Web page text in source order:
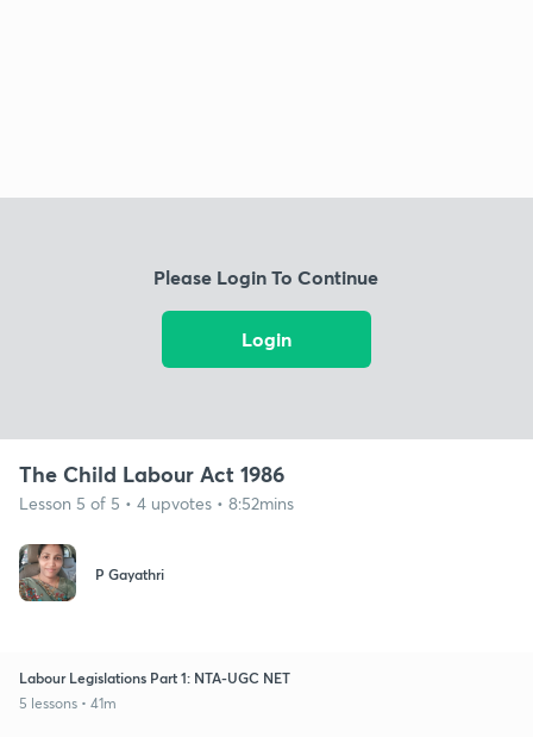
Please Login To Continue
Login
The Child Labour Act 1986
Lesson 5 of 5 • 4 upvotes • 8:52mins
P Gayathri
Labour Legislations Part 1: NTA-UGC NET
5 lessons • 41m